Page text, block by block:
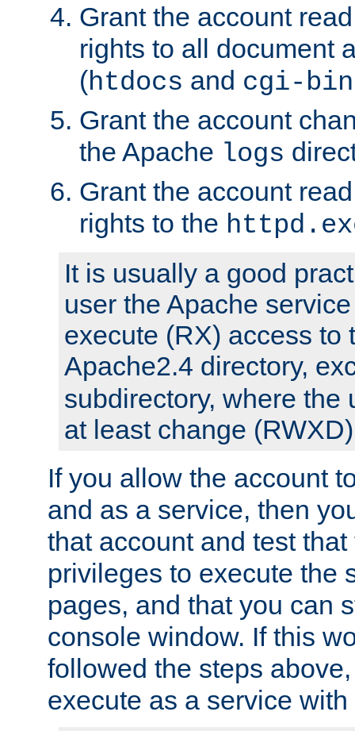
Grant the account
rights to all document
(htdocs and cgi-bin
Grant the account
the Apache logs
Grant the account
rights to the
It is usually a good
user the Apache
execute (RX) access to
Apache2.4 directory,
subdirectory, where the
at least change
If you allow the account
and as a service, then
that account and test
privileges to execute the
pages, and that you can
console window. If this
followed the steps
execute as a service